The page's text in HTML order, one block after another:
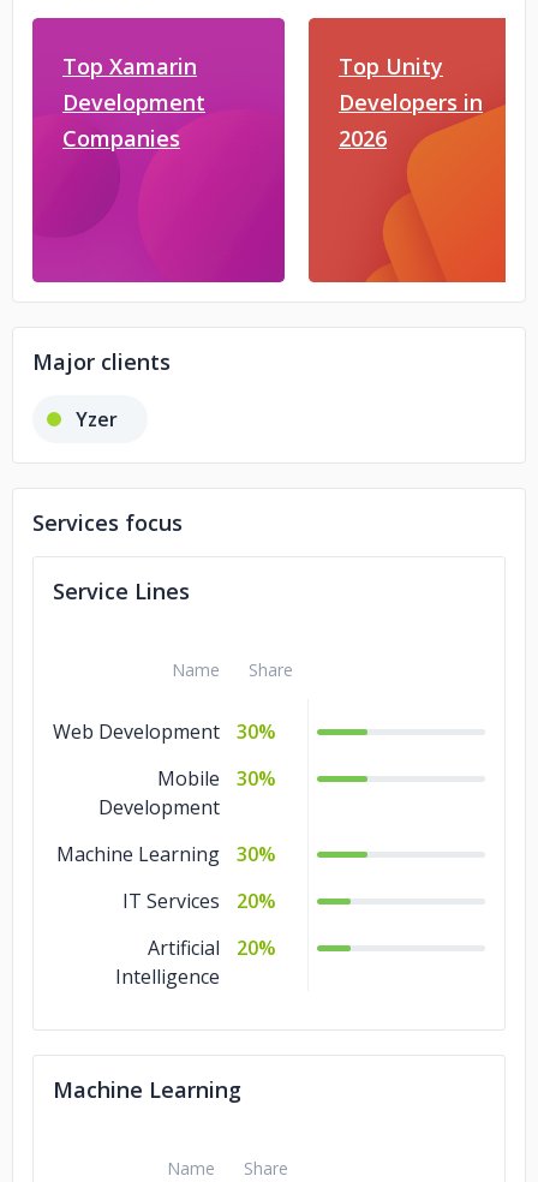
Top Xamarin
Development
Companies
Top Unity
Developers in
2026
Major clients
Yzer
Services focus
Service Lines
Name Share
Web Development
30%
Mobile
Development
30%
Machine Learning
30%
IT Services
20%
Artificial
Intelligence
20%
Machine Learning
Name Share